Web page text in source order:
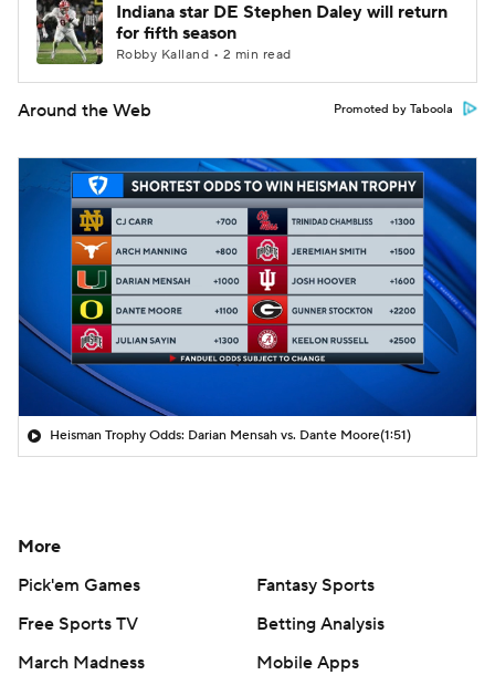
Indiana star DE Stephen Daley will return
for fifth season
Robby Kalland • 2 min read
Around the Web Promoted by Taboola
Heisman Trophy Odds: Darian Mensah vs. Dante Moore(1:51)
More
Pick'em Games
Fantasy Sports
Free Sports TV
Betting Analysis
March Madness
Mobile Apps